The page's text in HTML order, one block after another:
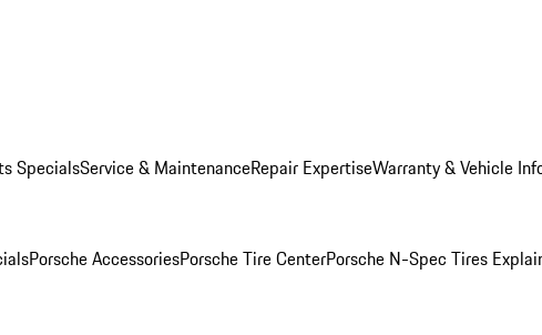
SpecialsService & MaintenanceRepair ExpertiseWarranty & Vehicle
Porsche AccessoriesPorsche Tire CenterPorsche N-Spec Tires